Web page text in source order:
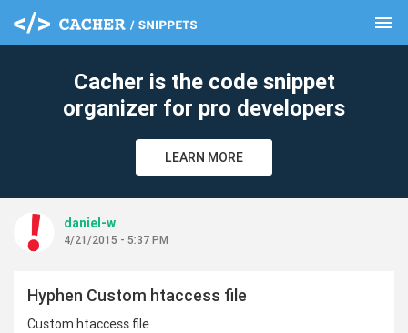
menu
Cacher is the code snippet
organizer for pro developers
LEARN MORE
daniel-w
4/21/2015 - 5:37 PM
Hyphen Custom htaccess file
Custom htaccess file
clear